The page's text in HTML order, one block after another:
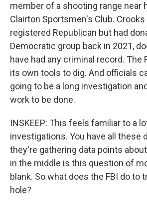
member of a shooting range near
Clairton Sportsmen's Club. Crooks
registered Republican but had
Democratic group back in 2021,
have had any criminal record. The
its own tools to dig. And officials
going to be a long investigation
work to be done.
INSKEEP: This feels familiar to a
investigations. You have all these
they're gathering data points
in the middle is this question of
blank. So what does the FBI do to
hole?